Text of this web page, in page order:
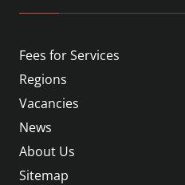
Fees for Services
Regions
Vacancies
News
About Us
Sitemap